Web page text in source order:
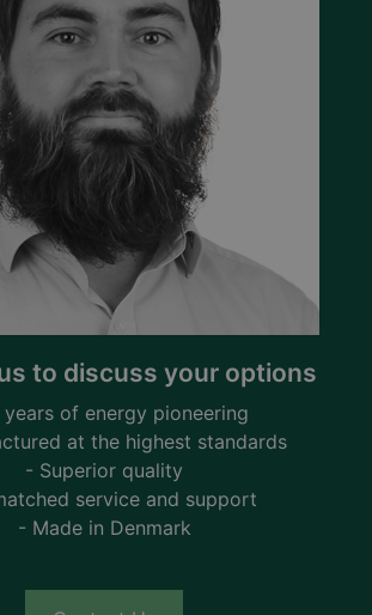
to discuss your options
of energy pioneering
at the highest standards
- Superior quality
service and support
- Made in Denmark